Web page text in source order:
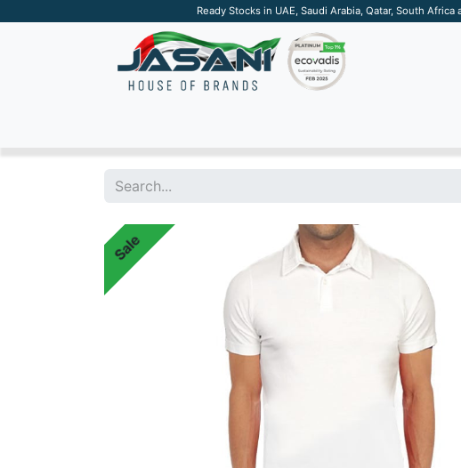
Ready Stocks in UAE, Saudi Arabia, Qatar, South
Sale